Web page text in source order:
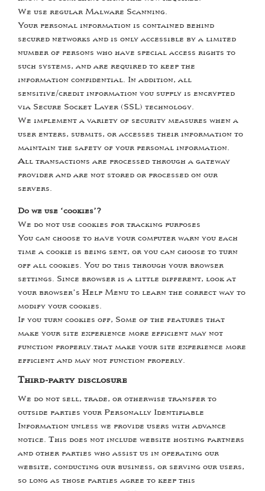
We use regular Malware Scanning.
Your personal information is contained behind
secured networks and is only accessible by a limited
number of persons who have special access rights to
such systems, and are required to keep the
information confidential. In addition, all
sensitive/credit information you supply is encrypted
via Secure Socket Layer (SSL) technology.
We implement a variety of security measures when a
user enters, submits, or accesses their information to
maintain the safety of your personal information.
All transactions are processed through a gateway
provider and are not stored or processed on our
servers.
Do we use ‘cookies’?
We do not use cookies for tracking purposes
You can choose to have your computer warn you each
time a cookie is being sent, or you can choose to turn
off all cookies. You do this through your browser
settings. Since browser is a little different, look at
your browser’s Help Menu to learn the correct way to
modify your cookies.
If you turn cookies off, Some of the features that
make your site experience more efficient may not
function properly.that make your site experience more
efficient and may not function properly.
Third-party disclosure
We do not sell, trade, or otherwise transfer to
outside parties your Personally Identifiable
Information unless we provide users with advance
notice. This does not include website hosting partners
and other parties who assist us in operating our
website, conducting our business, or serving our users,
so long as those parties agree to keep this